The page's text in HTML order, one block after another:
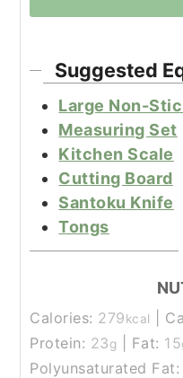
Suggested
Large Non-
Measuring Set
Kitchen Scale
Cutting Board
Santoku Knife
Tongs
Calories: 279kcal
Protein: 23g Fat: 15
Polyunsaturated Fat: